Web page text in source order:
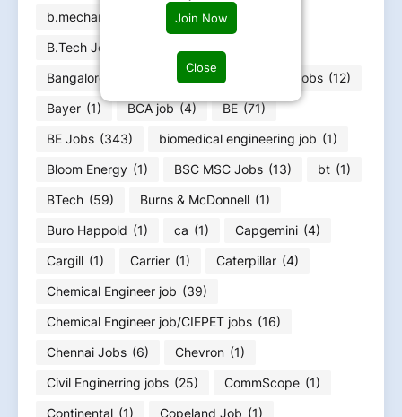
Join Now
Close
b.mechanical B.tech (11)
B.Tech Jobs
Bangalore jobs
Bank (7) Bank jobs (12)
Bayer (1) BCA job (4) BE (71)
BE Jobs (343) biomedical engineering job (1)
Bloom Energy (1) BSC MSC Jobs (13) bt (1)
BTech (59) Burns & McDonnell (1)
Buro Happold (1) ca (1) Capgemini (4)
Cargill (1) Carrier (1) Caterpillar (4)
Chemical Engineer job (39)
Chemical Engineer job/CIEPET jobs (16)
Chennai Jobs (6) Chevron (1)
Civil Enginerring jobs (25) CommScope (1)
Continental (1) Copeland Job (1)